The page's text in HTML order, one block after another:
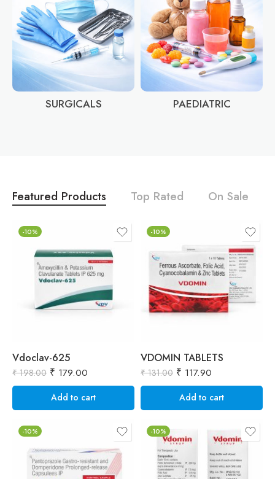
SURGICALS PAEDIATRIC
Featured Products Top Rated On Sale
-10%
Vdoclav-625
₹198.00 ₹ 179.00
Add to cart
-10%
-10%
VDOMIN TABLETS
₹131.00 ₹ 117.90
Add to cart
-10%